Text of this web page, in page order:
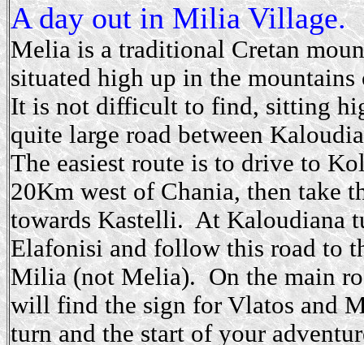
A day out in Milia Village.
Melia is a traditional Cretan
situated high up in the
It is not difficult to find, sitting
quite large road between
The easiest route is to drive to
20Km west of Chania, then take
towards Kastelli. At Kaloudiana
Elafonisi and follow this road to
Milia (not Melia). On the main
will find the sign for Vlatos and
turn and the start of your